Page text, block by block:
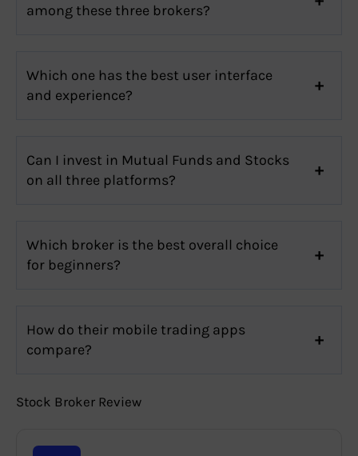
among these three brokers?
Which one has the best user interface
and experience?
Can I invest in Mutual Funds and Stocks
on all three platforms?
Which broker is the best overall choice
for beginners?
How do their mobile trading apps
compare?
Stock Broker Review